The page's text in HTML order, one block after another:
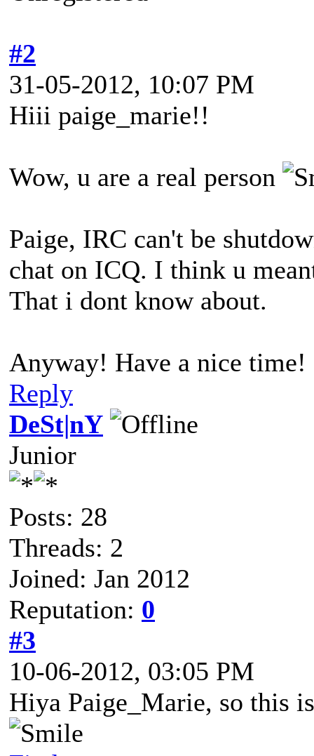
#2
31-05-2012, 10:07 PM
Hiii paige_marie!!
Wow, u are a real person
Paige, IRC can't be
chat on ICQ. I think u
That i dont know about.
Anyway! Have a nice time!
Reply
DeSt|nY
Junior
Posts: 28
Threads: 2
Joined: Jan 2012
Reputation: 0
#3
10-06-2012, 03:05 PM
Hiya Paige_Marie, so this